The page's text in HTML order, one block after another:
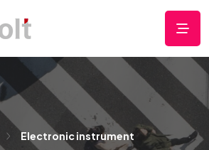
Electronic instrument